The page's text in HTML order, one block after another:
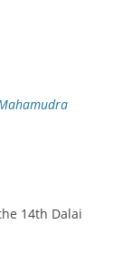
14th Dalai